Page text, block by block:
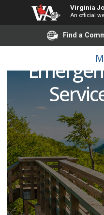
Virginia
An official
Find a
Clinical